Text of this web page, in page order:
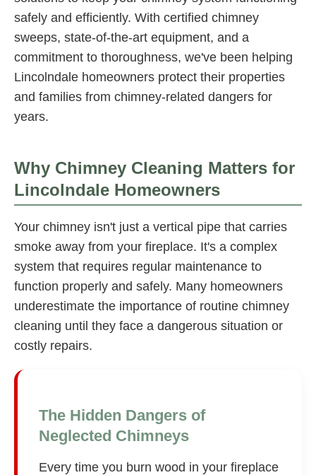
safely and efficiently. With certified chimney
sweeps, state-of-the-art equipment, and a
commitment to thoroughness, we've been helping
Lincolndale homeowners protect their properties
and families from chimney-related dangers for
years.
Why Chimney Cleaning Matters for
Lincolndale Homeowners
Your chimney isn't just a vertical pipe that carries
smoke away from your fireplace. It's a complex
system that requires regular maintenance to
function properly and safely. Many homeowners
underestimate the importance of routine chimney
cleaning until they face a dangerous situation or
costly repairs.
The Hidden Dangers of
Neglected Chimneys
Every time you burn wood in your fireplace